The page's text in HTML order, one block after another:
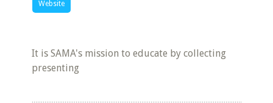
Website
It is SAMA's mission to educate by collecting
presenting